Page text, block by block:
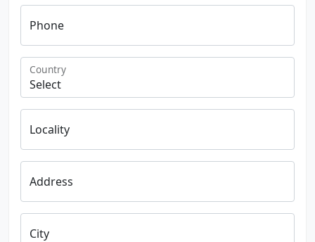
Phone
Country
Locality
Address
City